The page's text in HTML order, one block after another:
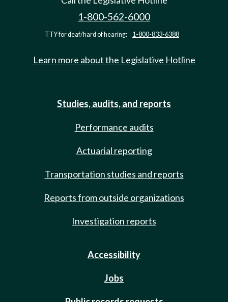
1-800-562-6000
TTY for deaf/hard of hearing: 1-800-833-6388
Learn more about the Legislative Hotline
Studies, audits, and reports
Performance audits
Actuarial reporting
Transportation studies and reports
Reports from outside organizations
Investigation reports
Accessibility
Jobs